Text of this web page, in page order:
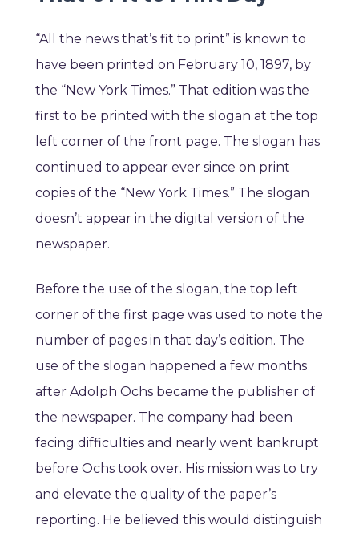
“All the news that’s fit to print” is known to
have been printed on February 10, 1897, by
the “New York Times.” That edition was the
first to be printed with the slogan at the top
left corner of the front page. The slogan has
continued to appear ever since on print
copies of the “New York Times.” The slogan
doesn’t appear in the digital version of the
newspaper.
Before the use of the slogan, the top left
corner of the first page was used to note the
number of pages in that day’s edition. The
use of the slogan happened a few months
after Adolph Ochs became the publisher of
the newspaper. The company had been
facing difficulties and nearly went bankrupt
before Ochs took over. His mission was to try
and elevate the quality of the paper’s
reporting. He believed this would distinguish